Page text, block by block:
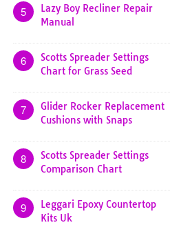
5
Lazy Boy Recliner Repair
Manual
6
Scotts Spreader Settings
Chart for Grass Seed
7
Glider Rocker Replacement
Cushions with Snaps
8
Scotts Spreader Settings
Comparison Chart
9
Leggari Epoxy Countertop
Kits Uk